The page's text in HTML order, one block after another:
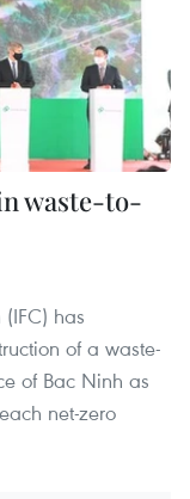
waste-to-
has
of a waste-
of Bac Ninh as
net-zero